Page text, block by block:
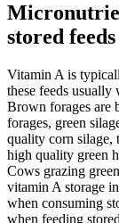
stored feeds
Vitamin A is
these feeds
Brown forages are
forages, green
quality corn silage,
high quality green
Cows grazing
vitamin A storage
when consuming
when feeding